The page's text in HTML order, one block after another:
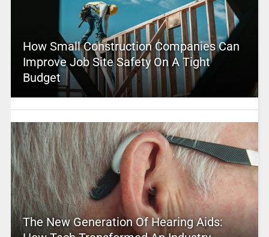
How Small Construction Companies Can
Improve Job Site Safety On A Tight
Budget
The New Generation Of Hearing Aids: